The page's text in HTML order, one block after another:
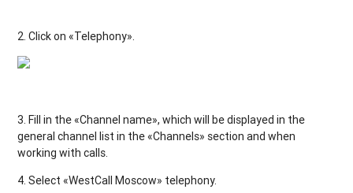
2. Click on «Telephony».
3. Fill in the «Channel name», which will be displayed in the
general channel list in the «Channels» section and when
working with calls.
4. Select «WestCall Moscow» telephony.